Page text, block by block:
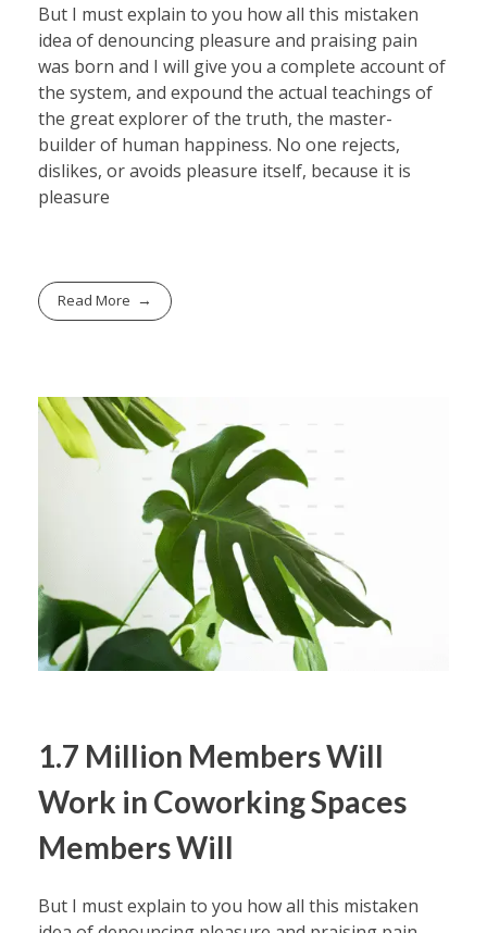
But I must explain to you how all this mistaken
idea of denouncing pleasure and praising pain
was born and I will give you a complete account of
the system, and expound the actual teachings of
the great explorer of the truth, the master-
builder of human happiness. No one rejects,
dislikes, or avoids pleasure itself, because it is
pleasure
Read More
1.7 Million Members Will
Work in Coworking Spaces
Members Will
But I must explain to you how all this mistaken